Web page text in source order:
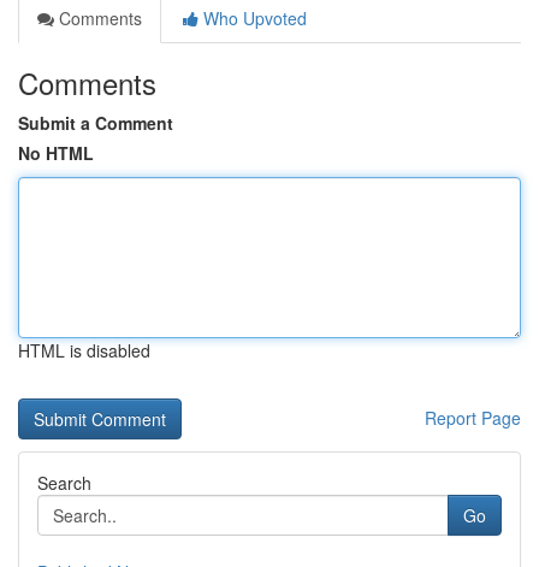
Comments
Who Upvoted
Comments
Submit a Comment
No HTML
HTML is disabled
Report Page
Search
Go